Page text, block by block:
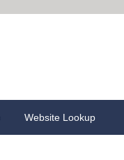
Website Lookup